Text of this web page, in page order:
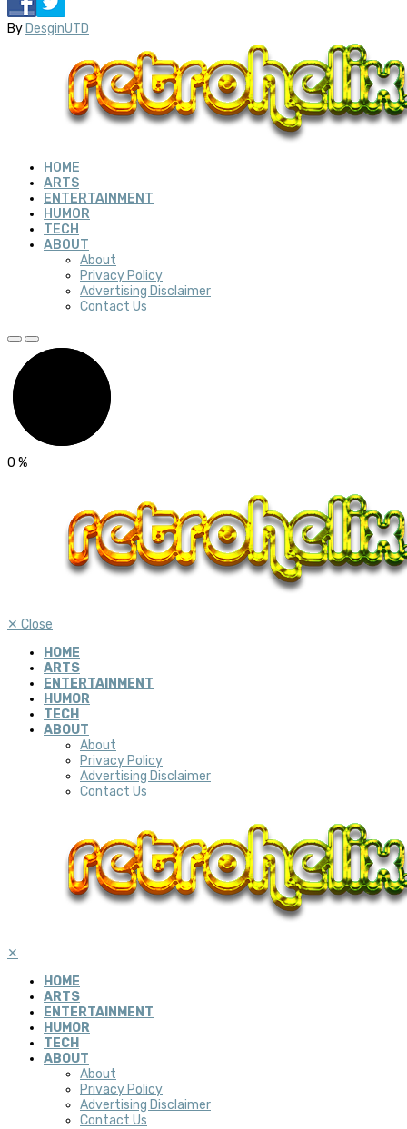
By DesginUTD
HOME
ARTS
ENTERTAINMENT
HUMOR
TECH
ABOUT
About
Privacy Policy
Advertising Disclaimer
Contact Us
0 %
✕ Close
HOME
ARTS
ENTERTAINMENT
HUMOR
TECH
ABOUT
About
Privacy Policy
Advertising Disclaimer
Contact Us
✕
HOME
ARTS
ENTERTAINMENT
HUMOR
TECH
ABOUT
About
Privacy Policy
Advertising Disclaimer
Contact Us